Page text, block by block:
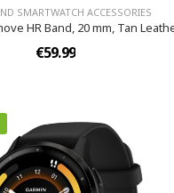
SMARTWATCH ACCESSORIES
HR Band, 20 mm, Tan
€59.99